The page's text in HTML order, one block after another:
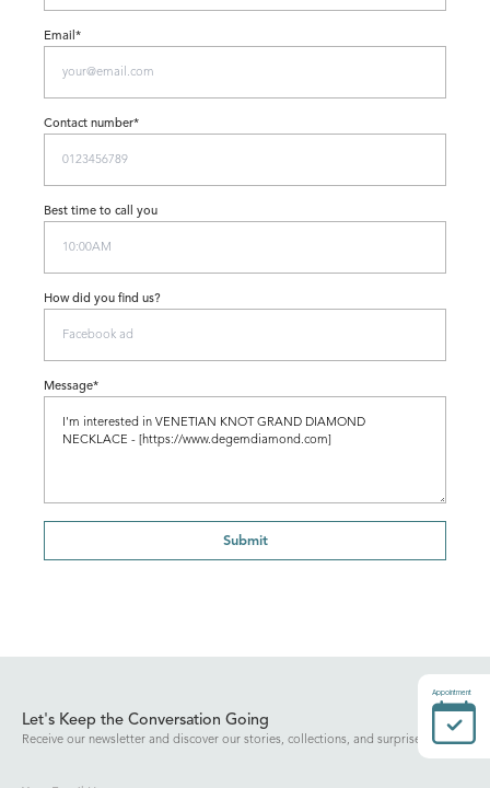
Email*
Contact number*
Best time to call you
How did you find us?
Message*
Submit
Let's Keep the Conversation Going
Receive our newsletter and discover our stories, collections, and surprises.
Appointment